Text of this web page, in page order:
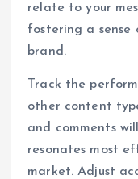
relate to your
fostering a sense
brand.
Track the
other content
and comments
resonates most
market. Adjust